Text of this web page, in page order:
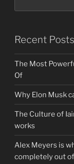
Recent Posts
The Most
Of
Why Elon Musk
The Culture of
works
Alex Meyers is
completely out